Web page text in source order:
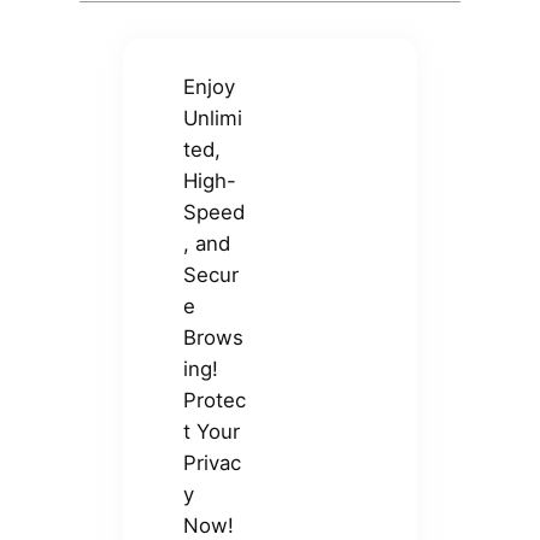
Enjoy
Unlimi
ted,
High-
Speed
, and
Secur
e
Brows
ing!
Protec
t Your
Privac
y
Now!